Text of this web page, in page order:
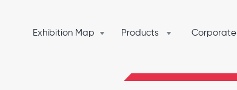
Products Corporate
Exhibition Map